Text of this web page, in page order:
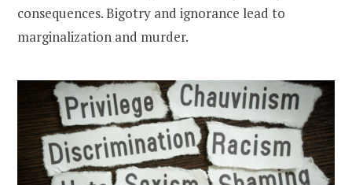
consequences. Bigotry and ignorance lead to
marginalization and murder.